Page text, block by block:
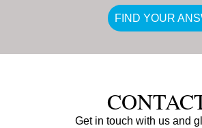
FIND YOUR
Get in touch with us and